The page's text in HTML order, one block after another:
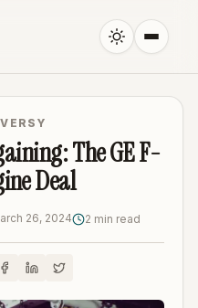
The GE F-
Deal
26, 2024 2 min read